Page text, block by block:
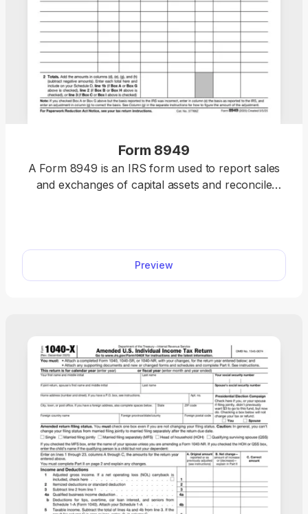
Form 8949
A Form 8949 is an IRS form used to report sales
and exchanges of capital assets and reconcile
Preview